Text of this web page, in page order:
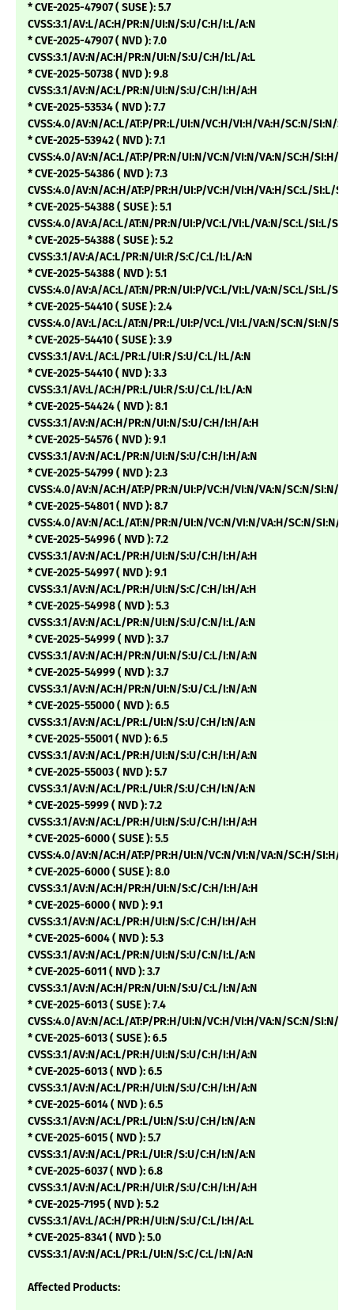
* CVE-2025-47907 ( SUSE ): 5.7
CVSS:3.1/AV:L/AC:H/PR:N/UI:N/S:U/C:H/I:L/A:N
* CVE-2025-47907 ( NVD ): 7.0
CVSS:3.1/AV:N/AC:H/PR:N/UI:N/S:U/C:H/I:L/A:L
* CVE-2025-50738 ( NVD ): 9.8
CVSS:3.1/AV:N/AC:L/PR:N/UI:N/S:U/C:H/I:H/A:H
* CVE-2025-53534 ( NVD ): 7.7
CVSS:4.0/AV:N/AC:L/AT:P/PR:L/UI:N/VC:H/VI:H/VA:H/SC:N/SI:N/
* CVE-2025-53942 ( NVD ): 7.1
CVSS:4.0/AV:N/AC:L/AT:P/PR:N/UI:N/VC:N/VI:N/VA:N/SC:H/SI:H/
* CVE-2025-54386 ( NVD ): 7.3
CVSS:4.0/AV:N/AC:H/AT:P/PR:H/UI:P/VC:H/VI:H/VA:H/SC:L/SI:L/
* CVE-2025-54388 ( SUSE ): 5.1
CVSS:4.0/AV:A/AC:L/AT:N/PR:N/UI:P/VC:L/VI:L/VA:N/SC:L/SI:L/SA:N
* CVE-2025-54388 ( SUSE ): 5.2
CVSS:3.1/AV:A/AC:L/PR:N/UI:R/S:C/C:L/I:L/A:N
* CVE-2025-54388 ( NVD ): 5.1
CVSS:4.0/AV:A/AC:L/AT:N/PR:N/UI:P/VC:L/VI:L/VA:N/SC:L/SI:L/
* CVE-2025-54410 ( SUSE ): 2.4
CVSS:4.0/AV:L/AC:L/AT:N/PR:L/UI:P/VC:L/VI:L/VA:N/SC:N/SI:N/SA:N
* CVE-2025-54410 ( SUSE ): 3.9
CVSS:3.1/AV:L/AC:L/PR:L/UI:R/S:U/C:L/I:L/A:N
* CVE-2025-54410 ( NVD ): 3.3
CVSS:3.1/AV:L/AC:H/PR:L/UI:R/S:U/C:L/I:L/A:N
* CVE-2025-54424 ( NVD ): 8.1
CVSS:3.1/AV:N/AC:H/PR:N/UI:N/S:U/C:H/I:H/A:H
* CVE-2025-54576 ( NVD ): 9.1
CVSS:3.1/AV:N/AC:L/PR:N/UI:N/S:U/C:H/I:H/A:N
* CVE-2025-54799 ( NVD ): 2.3
CVSS:4.0/AV:N/AC:H/AT:P/PR:N/UI:P/VC:H/VI:N/VA:N/SC:N/SI:N/
* CVE-2025-54801 ( NVD ): 8.7
CVSS:4.0/AV:N/AC:L/AT:N/PR:N/UI:N/VC:N/VI:N/VA:H/SC:N/SI:N/
* CVE-2025-54996 ( NVD ): 7.2
CVSS:3.1/AV:N/AC:L/PR:H/UI:N/S:U/C:H/I:H/A:H
* CVE-2025-54997 ( NVD ): 9.1
CVSS:3.1/AV:N/AC:L/PR:H/UI:N/S:C/C:H/I:H/A:H
* CVE-2025-54998 ( NVD ): 5.3
CVSS:3.1/AV:N/AC:L/PR:N/UI:N/S:U/C:N/I:L/A:N
* CVE-2025-54999 ( NVD ): 3.7
CVSS:3.1/AV:N/AC:H/PR:N/UI:N/S:U/C:L/I:N/A:N
* CVE-2025-54999 ( NVD ): 3.7
CVSS:3.1/AV:N/AC:H/PR:N/UI:N/S:U/C:L/I:N/A:N
* CVE-2025-55000 ( NVD ): 6.5
CVSS:3.1/AV:N/AC:L/PR:L/UI:N/S:U/C:H/I:N/A:N
* CVE-2025-55001 ( NVD ): 6.5
CVSS:3.1/AV:N/AC:L/PR:H/UI:N/S:U/C:H/I:H/A:N
* CVE-2025-55003 ( NVD ): 5.7
CVSS:3.1/AV:N/AC:L/PR:L/UI:R/S:U/C:H/I:N/A:N
* CVE-2025-5999 ( NVD ): 7.2
CVSS:3.1/AV:N/AC:L/PR:H/UI:N/S:U/C:H/I:H/A:H
* CVE-2025-6000 ( SUSE ): 5.5
CVSS:4.0/AV:N/AC:H/AT:P/PR:H/UI:N/VC:N/VI:N/VA:N/SC:H/SI:H/
* CVE-2025-6000 ( SUSE ): 8.0
CVSS:3.1/AV:N/AC:H/PR:H/UI:N/S:C/C:H/I:H/A:H
* CVE-2025-6000 ( NVD ): 9.1
CVSS:3.1/AV:N/AC:L/PR:H/UI:N/S:C/C:H/I:H/A:H
* CVE-2025-6004 ( NVD ): 5.3
CVSS:3.1/AV:N/AC:L/PR:N/UI:N/S:U/C:N/I:L/A:N
* CVE-2025-6011 ( NVD ): 3.7
CVSS:3.1/AV:N/AC:H/PR:N/UI:N/S:U/C:L/I:N/A:N
* CVE-2025-6013 ( SUSE ): 7.4
CVSS:4.0/AV:N/AC:L/AT:P/PR:H/UI:N/VC:H/VI:H/VA:N/SC:N/SI:N/
* CVE-2025-6013 ( SUSE ): 6.5
CVSS:3.1/AV:N/AC:L/PR:H/UI:N/S:U/C:H/I:H/A:N
* CVE-2025-6013 ( NVD ): 6.5
CVSS:3.1/AV:N/AC:L/PR:H/UI:N/S:U/C:H/I:H/A:N
* CVE-2025-6014 ( NVD ): 6.5
CVSS:3.1/AV:N/AC:L/PR:L/UI:N/S:U/C:H/I:N/A:N
* CVE-2025-6015 ( NVD ): 5.7
CVSS:3.1/AV:N/AC:L/PR:L/UI:R/S:U/C:H/I:N/A:N
* CVE-2025-6037 ( NVD ): 6.8
CVSS:3.1/AV:N/AC:L/PR:H/UI:R/S:U/C:H/I:H/A:H
* CVE-2025-7195 ( NVD ): 5.2
CVSS:3.1/AV:L/AC:H/PR:H/UI:N/S:U/C:L/I:H/A:L
* CVE-2025-8341 ( NVD ): 5.0
CVSS:3.1/AV:N/AC:L/PR:L/UI:N/S:C/C:L/I:N/A:N
Affected Products: